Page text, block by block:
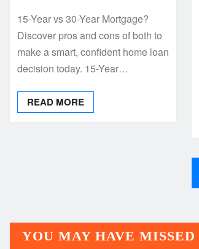
15-Year vs 30-Year Mortgage?
Discover pros and cons of both to
make a smart, confident home loan
decision today. 15-Year…
READ MORE
YOU MAY HAVE MISSED